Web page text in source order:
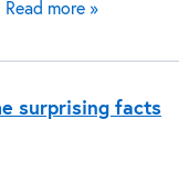
Read more »
surprising facts